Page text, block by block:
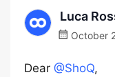
Luca
October
Dear @ShoQ,